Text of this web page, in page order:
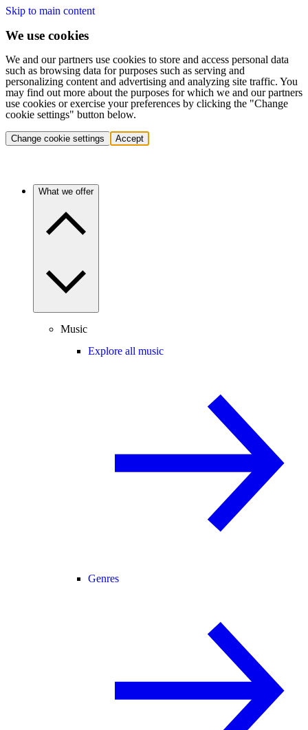
Skip to main content
We use cookies
We and our partners use cookies to store and access personal data
such as browsing data for purposes such as serving and
personalizing content and advertising and analyzing site traffic. You
may find out more about the purposes for which we and our partners
use cookies or exercise your preferences by clicking the "Change
cookie settings" button below.
Change cookie settings Accept
What we offer
Music
Explore all music
Genres